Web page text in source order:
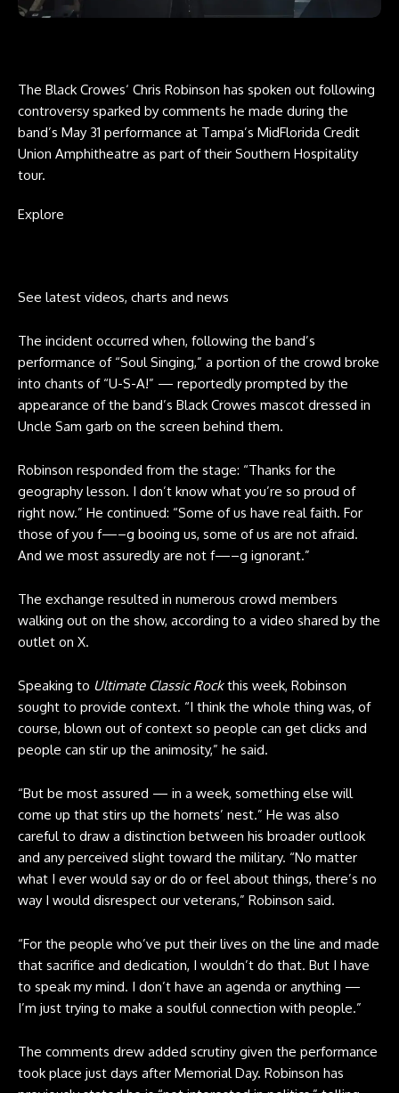
The Black Crowes‘ Chris Robinson has spoken out following
controversy sparked by comments he made during the
band’s May 31 performance at Tampa’s MidFlorida Credit
Union Amphitheatre as part of their Southern Hospitality
tour.
Explore
See latest videos, charts and news
The incident occurred when, following the band’s
performance of “Soul Singing,” a portion of the crowd broke
into chants of “U-S-A!” — reportedly prompted by the
appearance of the band’s Black Crowes mascot dressed in
Uncle Sam garb on the screen behind them.
Robinson responded from the stage: “Thanks for the
geography lesson. I don’t know what you’re so proud of
right now.” He continued: “Some of us have real faith. For
those of you f—–g booing us, some of us are not afraid.
And we most assuredly are not f—–g ignorant.”
The exchange resulted in numerous crowd members
walking out on the show, according to a video shared by the
outlet on X.
Speaking to Ultimate Classic Rockthis week, Robinson
sought to provide context. “I think the whole thing was, of
course, blown out of context so people can get clicks and
people can stir up the animosity,” he said.
“But be most assured — in a week, something else will
come up that stirs up the hornets’ nest.” He was also
careful to draw a distinction between his broader outlook
and any perceived slight toward the military. “No matter
what I ever would say or do or feel about things, there’s no
way I would disrespect our veterans,” Robinson said.
“For the people who’ve put their lives on the line and made
that sacrifice and dedication, I wouldn’t do that. But I have
to speak my mind. I don’t have an agenda or anything —
I’m just trying to make a soulful connection with people.”
The comments drew added scrutiny given the performance
took place just days after Memorial Day. Robinson has